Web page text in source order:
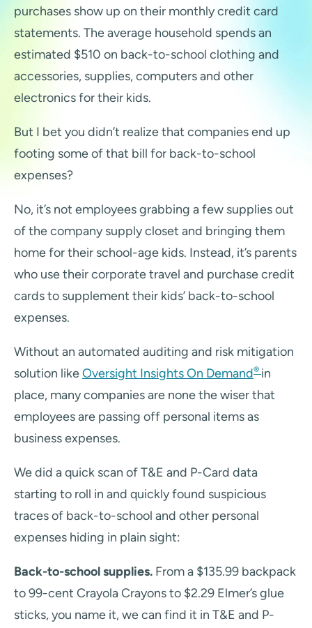
purchases show up on their monthly credit card
statements. The average household spends an
estimated $510 on back-to-school clothing and
accessories, supplies, computers and other
electronics for their kids.
But I bet you didn’t realize that companies end up
footing some of that bill for back-to-school
expenses?
No, it’s not employees grabbing a few supplies out
of the company supply closet and bringing them
home for their school-age kids. Instead, it’s parents
who use their corporate travel and purchase credit
cards to supplement their kids’ back-to-school
expenses.
Without an automated auditing and risk mitigation
solution likeOversight Insights On Demand® in
place, many companies are none the wiser that
employees are passing off personal items as
business expenses.
We did a quick scan of T&E and P-Card data
starting to roll in and quickly found suspicious
traces of back-to-school and other personal
expenses hiding in plain sight:
Back-to-school supplies. From a $135.99 backpack
to 99-cent Crayola Crayons to $2.29 Elmer’s glue
sticks, you name it, we can find it in T&E and P-